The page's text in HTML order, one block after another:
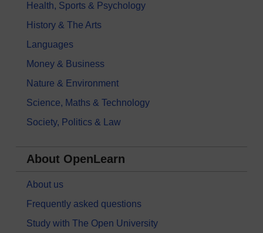
Health, Sports & Psychology
History & The Arts
Languages
Money & Business
Nature & Environment
Science, Maths & Technology
Society, Politics & Law
About OpenLearn
About us
Frequently asked questions
Study with The Open University